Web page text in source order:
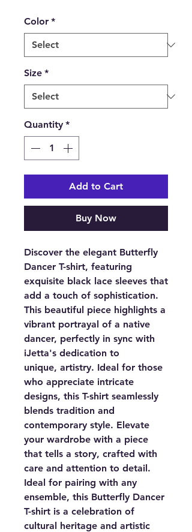
Color *
Size *
Quantity *
Add to Cart
Buy Now
Discover the elegant Butterfly
Dancer T-shirt, featuring
exquisite black lace sleeves that
add a touch of sophistication.
This beautiful piece highlights a
vibrant portrayal of a native
dancer, perfectly in sync with
iJetta's dedication to
unique, artistry. Ideal for those
who appreciate intricate
designs, this T-shirt seamlessly
blends tradition and
contemporary style. Elevate
your wardrobe with a piece
that tells a story, crafted with
care and attention to detail.
Ideal for pairing with any
ensemble, this Butterfly Dancer
T-shirt is a celebration of
cultural heritage and artistic